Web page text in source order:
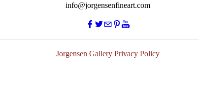
info@jorgensenfineart.com
Jorgensen Gallery Privacy Policy